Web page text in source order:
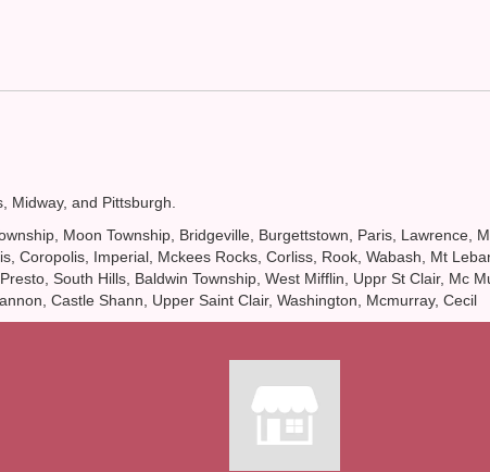
Midway, and Pittsburgh
Moon Township, Bridgeville, Burgettstown, Paris, Lawrence,
Coropolis, Imperial, Mckees Rocks, Corliss, Rook, Wabash, Mt
South Hills, Baldwin Township, West Mifflin, Uppr St Clair, Mc
Castle Shann, Upper Saint Clair, Washington, Mcmurray, Cecil